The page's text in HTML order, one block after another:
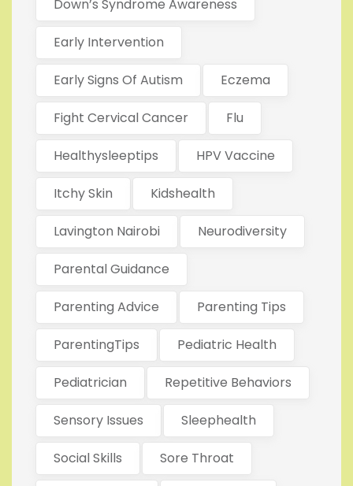
Down’s Syndrome Awareness
Early Intervention
Early Signs Of Autism Eczema
Fight Cervical Cancer Flu
Healthysleeptips HPV Vaccine
Itchy Skin Kidshealth
Lavington Nairobi Neurodiversity
Parental Guidance
Parenting Advice Parenting Tips
ParentingTips Pediatric Health
Pediatrician Repetitive Behaviors
Sensory Issues Sleephealth
Social Skills Sore Throat